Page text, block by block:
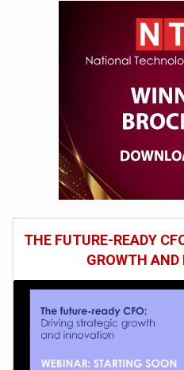
THE FUTURE-READY
GROWTH